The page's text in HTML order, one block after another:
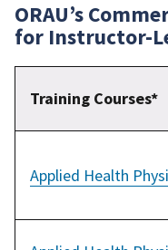
ORAU’s
for Instructor-
Training Courses*
Applied Health